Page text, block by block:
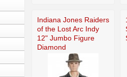
Indiana Jones Raiders
of the Lost Arc Indy
12" Jumbo Figure
Diamond